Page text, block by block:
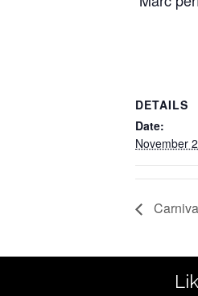
DETAILS
Date:
November